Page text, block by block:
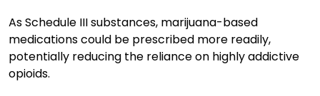
As Schedule III substances, marijuana-based
medications could be prescribed more readily,
potentially reducing the reliance on highly addictive
opioids.